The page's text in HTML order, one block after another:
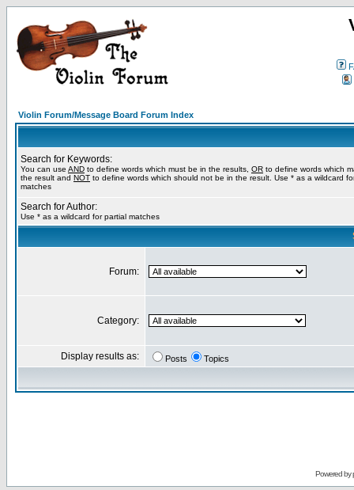
Violin Forum/Message Board Forum Index
Search for Keywords:
You can use AND to define words which must be in the results, OR to define words which
the result and NOT to define words which should not be in the result. Use * as a wildcard
matches
Search for Author:
Use * as a wildcard for partial matches
Forum:
Category:
Display results as: Posts Topics
Powered by